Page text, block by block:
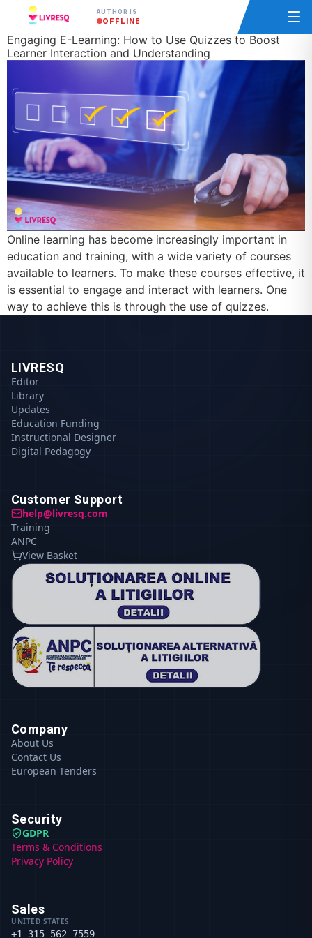
AUTHOR IS
OFFLINE
Engaging E-Learning: How to Use Quizzes to Boost
Learner Interaction and Understanding
Online learning has become increasingly important in
education and training, with a wide variety of courses
available to learners. To make these courses effective, it
is essential to engage and interact with learners. One
way to achieve this is through the use of quizzes.
LIVRESQ
Editor
Library
Updates
Education Funding
Instructional Designer
Digital Pedagogy
Customer Support
help@livresq.com
Training
ANPC
View Basket
Company
About Us
Contact Us
European Tenders
Security
GDPR
Terms & Conditions
Privacy Policy
Sales
UNITED STATES
+1 315-562-7559